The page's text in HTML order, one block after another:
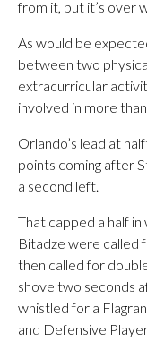
from it, but it’s over
As would be
between two
extracurricular
involved in more
Orlando’s lead at
points coming after
a second left.
That capped a half in
Bitadze were called
then called for
shove two seconds
whistled for a
and Defensive